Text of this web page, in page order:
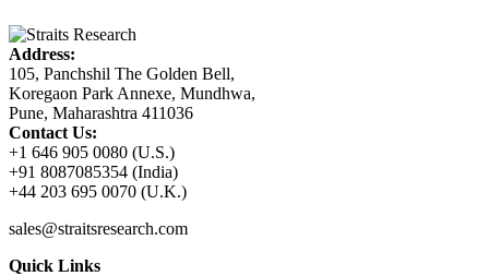
Address:
105, Panchshil The Golden Bell,
Koregaon Park Annexe, Mundhwa,
Pune, Maharashtra 411036
Contact Us:
+1 646 905 0080 (U.S.)
+91 8087085354 (India)
+44 203 695 0070 (U.K.)
sales@straitsresearch.com
Quick Links